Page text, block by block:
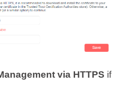
via HTTPS if